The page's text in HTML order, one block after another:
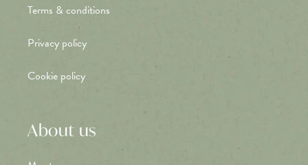
Terms & conditions
Privacy policy
Cookie policy
About us